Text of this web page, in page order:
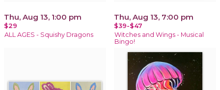
Thu, Aug 13, 1:00 pm
$29
ALL AGES - Squishy Dragons
Thu, Aug 13, 7:00 pm
$39-$47
Witches and Wings - Musical
Bingo!